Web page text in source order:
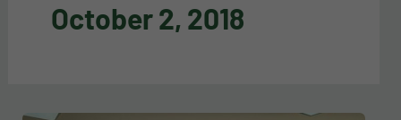
October 2, 2018